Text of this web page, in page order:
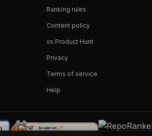
Ranking rules
Content policy
vs Product Hunt
Privacy
Terms of service
Help